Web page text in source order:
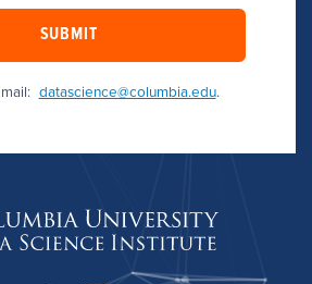
SUBMIT
datascience@columbia.edu.